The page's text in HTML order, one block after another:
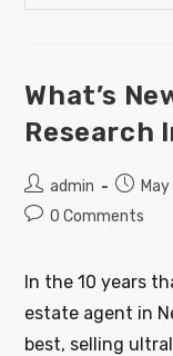
What’s
Research
admin
0 Comments
In the 10 years
estate agent in
best, selling